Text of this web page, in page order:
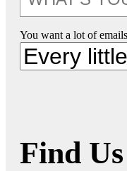
You want a lot of
Find